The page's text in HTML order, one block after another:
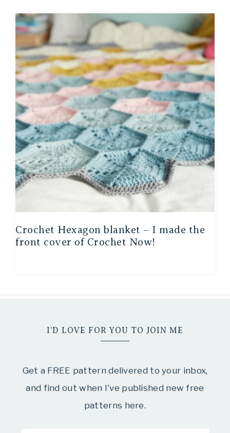
Crochet Hexagon blanket – I made the
front cover of Crochet Now!
I’D LOVE FOR YOU TO JOIN ME
Get a FREE pattern delivered to your inbox,
and find out when I've published new free
patterns here.